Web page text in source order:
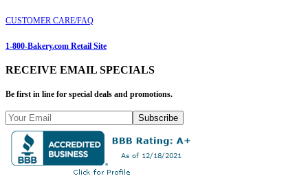
CUSTOMER CARE/FAQ
1-800-Bakery.com Retail Site
RECEIVE EMAIL SPECIALS
Be first in line for special deals and promotions.
Subscribe